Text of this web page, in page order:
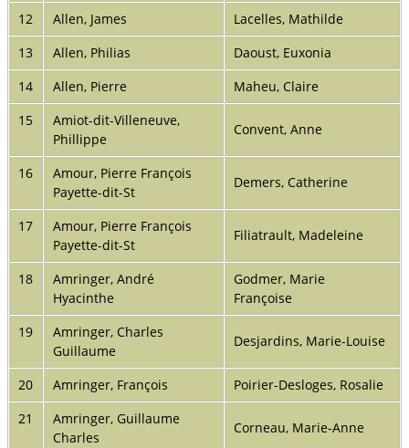
12
Allen, James
Lacelles, Mathilde
13
Allen, Philias
Daoust, Euxonia
14
Allen, Pierre
Maheu, Claire
15
Amiot-dit-Villeneuve,
Phillippe
Convent, Anne
16
Amour, Pierre François
Payette-dit-St
Demers, Catherine
17
Amour, Pierre François
Payette-dit-St
Filiatrault, Madeleine
18
Amringer, André
Hyacinthe
Godmer, Marie
Françoise
19
Amringer, Charles
Guillaume
Desjardins, Marie-Louise
20 Amringer, François
Poirier-Desloges, Rosalie
21
Amringer, Guillaume
Charles
Corneau, Marie-Anne